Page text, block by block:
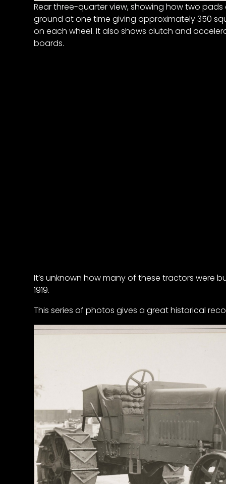
Rear three-quarter view, showing how two
ground at one time giving approximately 350
on each wheel. It also shows clutch and
boards.
It’s unknown how many of these tractors were
1919.
This series of photos gives a great historical